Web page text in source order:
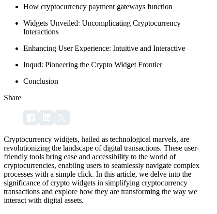
How cryptocurrency payment gateways function
Widgets Unveiled: Uncomplicating Cryptocurrency
Interactions
Enhancing User Experience: Intuitive and Interactive
Inqud: Pioneering the Crypto Widget Frontier
Conclusion
Share
Cryptocurrency widgets, hailed as technological marvels, are
revolutionizing the landscape of digital transactions. These user-
friendly tools bring ease and accessibility to the world of
cryptocurrencies, enabling users to seamlessly navigate complex
processes with a simple click. In this article, we delve into the
significance of crypto widgets in simplifying cryptocurrency
transactions and explore how they are transforming the way we
interact with digital assets.